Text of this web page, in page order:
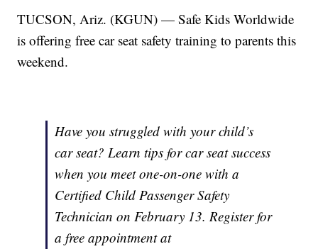
TUCSON, Ariz. (KGUN) — Safe Kids Worldwide
is offering free car seat safety training to parents this
weekend.
Have you struggled with your child’s
car seat? Learn tips for car seat success
when you meet one-on-one with a
Certified Child Passenger Safety
Technician on February 13. Register for
a free appointment at